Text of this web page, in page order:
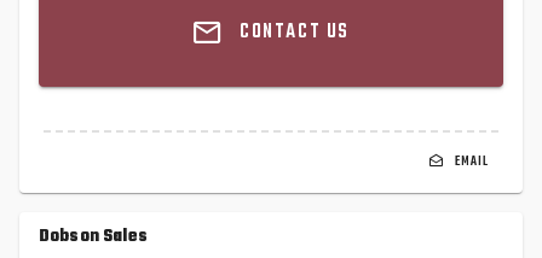
CONTACT US
EMAIL
Dobson Sales